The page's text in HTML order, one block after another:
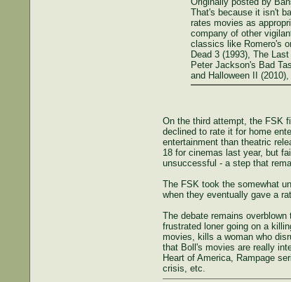
That's because it isn't
rates movies as
company of other
classics like Romero's
Dead 3 (1993), The
Peter Jackson's Bad
and Halloween II
On the third attempt, the FSK
declined to rate it for home
entertainment than theatric
18 for cinemas last year, but
unsuccessful - a step that
The FSK took the somewhat
when they eventually gave a
The debate remains
frustrated loner going on a
movies, kills a woman who
that Boll's movies are really
Heart of America, Rampage
crisis, etc.